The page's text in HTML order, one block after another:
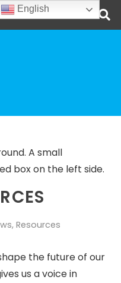
, Resources
the future of our
us a voice in
English